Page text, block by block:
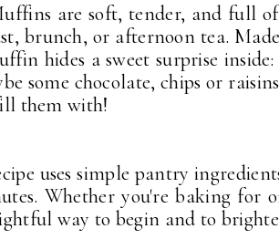
are soft, tender, and full
brunch, or afternoon tea.
hides a sweet surprise
some chocolate, chips or
them with!
uses simple pantry
Whether you're baking for
way to begin and to